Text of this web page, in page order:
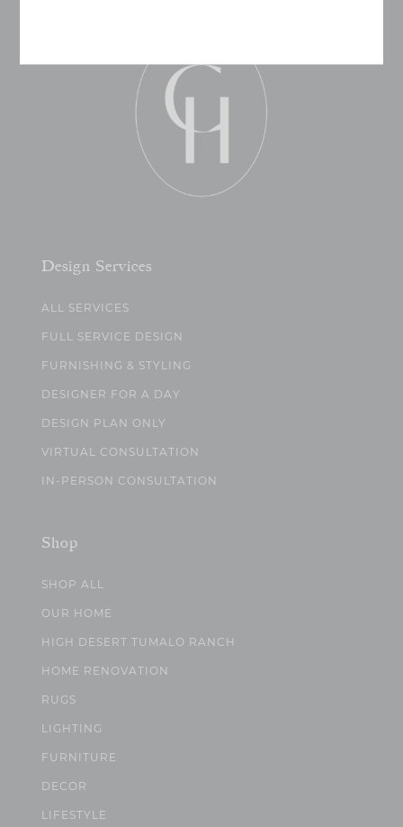
Design Services
ALL SERVICES
FULL SERVICE DESIGN
FURNISHING & STYLING
DESIGNER FOR A DAY
DESIGN PLAN ONLY
VIRTUAL CONSULTATION
IN-PERSON CONSULTATION
Shop
SHOP ALL
OUR HOME
HIGH DESERT TUMALO RANCH
HOME RENOVATION
RUGS
LIGHTING
FURNITURE
DECOR
LIFESTYLE